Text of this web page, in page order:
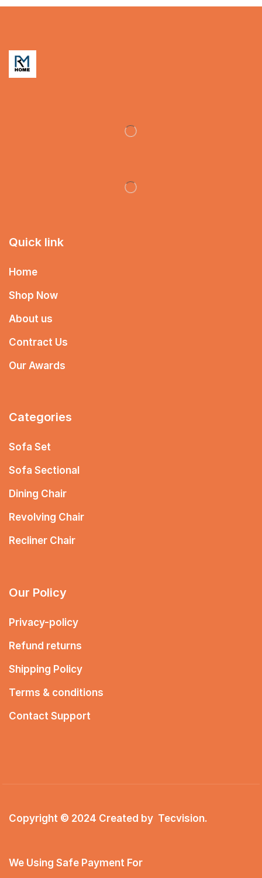
Quick link
Home
Shop Now
About us
Contract Us
Our Awards
Categories
Sofa Set
Sofa Sectional
Dining Chair
Revolving Chair
Recliner Chair
Our Policy
Privacy-policy
Refund returns
Shipping Policy
Terms & conditions
Contact Support
Copyright © 2024 Created by Tecvision.
We Using Safe Payment For